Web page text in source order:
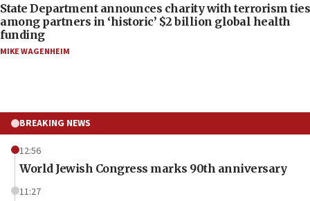
State Department announces charity with terrorism ties
among partners in ‘historic’ $2 billion global health
funding
MIKE WAGENHEIM
BREAKING NEWS
12:56
World Jewish Congress marks 90th anniversary
11:27